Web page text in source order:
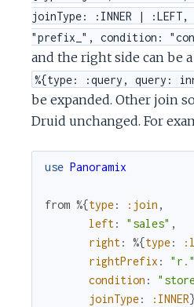
joinType: :INNER |
"prefix_", condition:
and the right side can be
%{type: :query, query:
be expanded. Other join
Druid unchanged. For
use Panoramix
from %{type: :join ,
left: "sales" ,
right: %{type:
rightPrefix : "r."
condition :
joinType: :INNER}